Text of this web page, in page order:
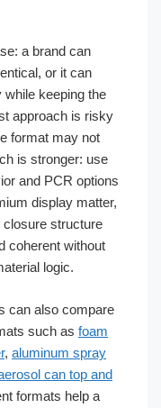
a brand can
or it can
keeping the
approach is risky
format may not
is stronger: use
and PCR options
display matter,
closure structure
coherent without
logic.
can also compare
such as foam
, aluminum spray
can top and
formats help a